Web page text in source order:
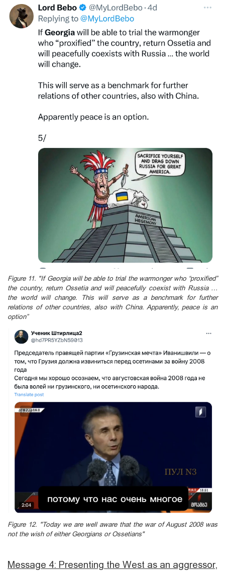
Figure 11. "If Georgia will be able to trial the warmonger who “proxified”
the country, return Ossetia and will peacefully coexist with Russia …
the world will change. This will serve as a benchmark for further
relations of other countries, also with China. Apparently, peace is an
option”
Figure 12. "Today we are well aware that the war of August 2008 was
not the wish of either Georgians or Ossetians"
Message 4: Presenting the West as an aggressor,